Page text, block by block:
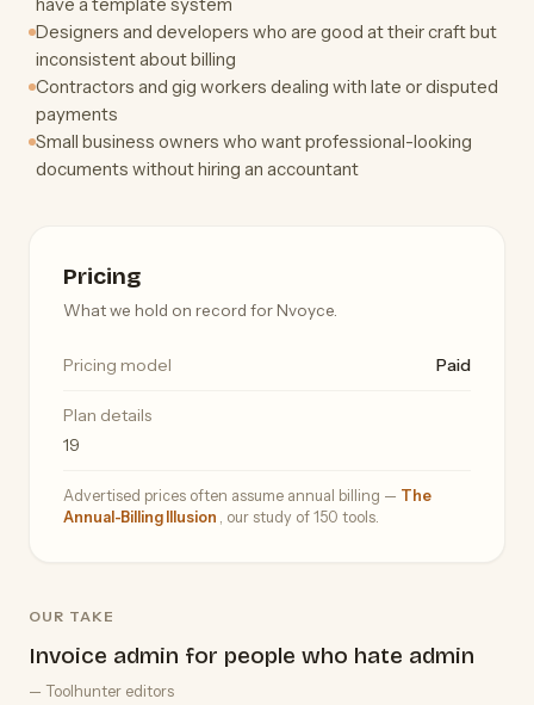
Designers and developers who are good at their craft but
inconsistent about billing
Contractors and gig workers dealing with late or disputed
payments
Small business owners who want professional-looking
documents without hiring an accountant
Pricing
What we hold on record for Nvoyce.
Pricing model Paid
Plan details
19
Advertised prices often assume annual billing — The
Annual-Billing Illusion
, our study of 150 tools.
OUR TAKE
Invoice admin for people who hate admin
— Toolhunter editors